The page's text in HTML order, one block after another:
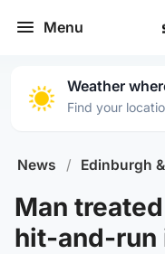
Menu
Weather
Find your
News / Edinburgh
Man
hit-and-run